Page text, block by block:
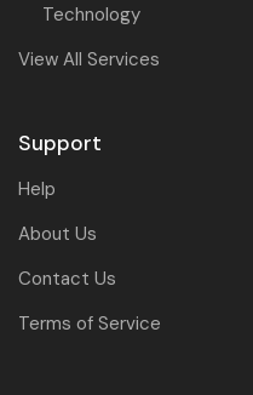
Technology
View All Services
Support
Help
About Us
Contact Us
Terms of Service